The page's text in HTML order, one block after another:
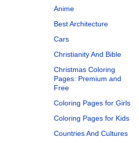
Anime
Best Architecture
Cars
Christianity And Bible
Christmas Coloring
Pages: Premium and
Free
Coloring Pages for Girls
Coloring Pages for Kids
Countries And Cultures